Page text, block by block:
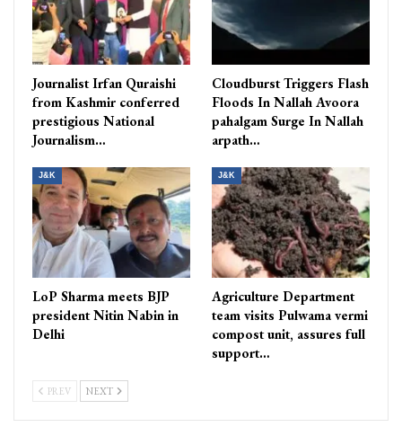
Journalist Irfan Quraishi
from Kashmir conferred
prestigious National
Journalism…
Cloudburst Triggers Flash
Floods In Nallah Avoora
pahalgam Surge In Nallah
arpath…
J&K
LoP Sharma meets BJP
president Nitin Nabin in
Delhi
J&K
Agriculture Department
team visits Pulwama vermi
compost unit, assures full
support…
PREV NEXT